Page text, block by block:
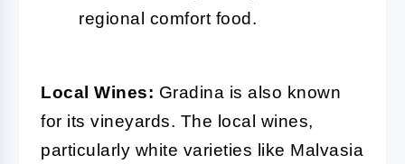
regional comfort food.
Local Wines: Gradina is also known
for its vineyards. The local wines,
particularly white varieties like Malvasia